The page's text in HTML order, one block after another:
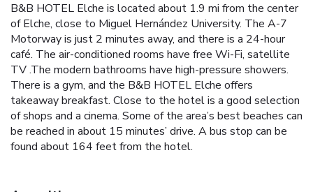
B&B HOTEL Elche is located about 1.9 mi from the center
of Elche, close to Miguel Hernández University. The A-7
Motorway is just 2 minutes away, and there is a 24-hour
café. The air-conditioned rooms have free Wi-Fi, satellite
TV .The modern bathrooms have high-pressure showers.
There is a gym, and the B&B HOTEL Elche offers
takeaway breakfast. Close to the hotel is a good selection
of shops and a cinema. Some of the area’s best beaches can
be reached in about 15 minutes’ drive. A bus stop can be
found about 164 feet from the hotel.